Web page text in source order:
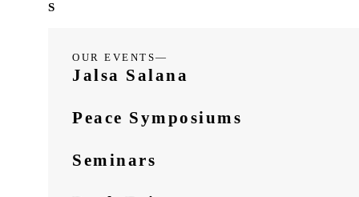
S
OUR EVENTS—
Jalsa Salana
Peace Symposiums
Seminars